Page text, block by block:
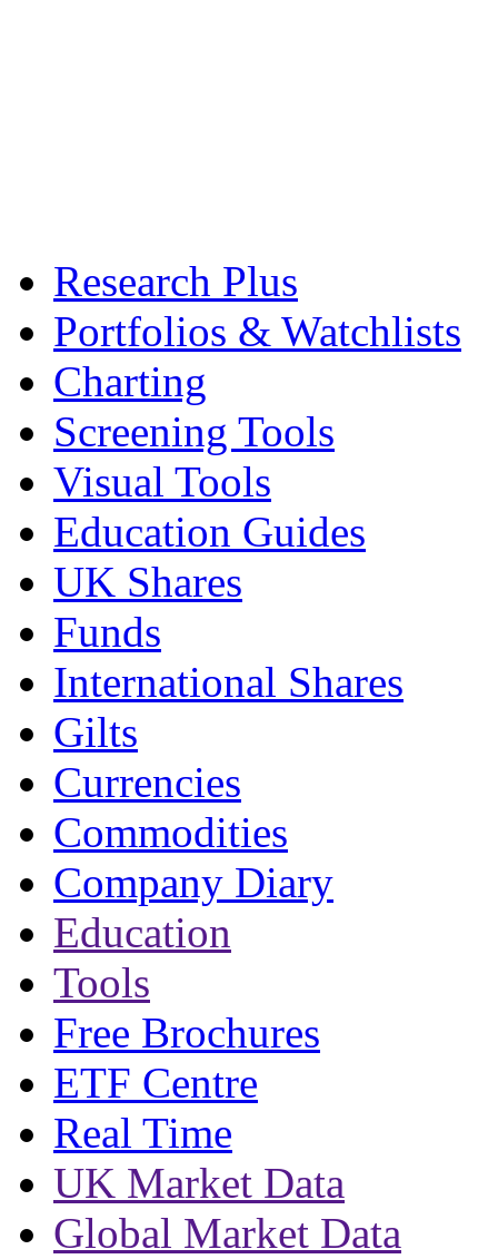
Research Plus
Portfolios & Watchlists
Charting
Screening Tools
Visual Tools
Education Guides
UK Shares
Funds
International Shares
Gilts
Currencies
Commodities
Company Diary
Education
Tools
Free Brochures
ETF Centre
Real Time
UK Market Data
Global Market Data